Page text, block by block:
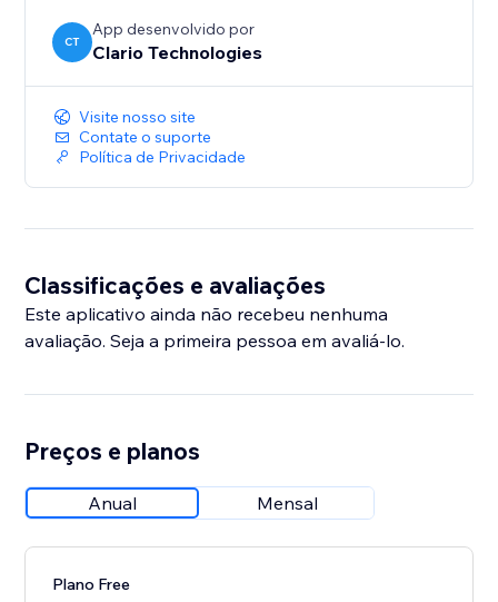
CT
App desenvolvido por
Clario Technologies
Visite nosso site
Contate o suporte
Política de Privacidade
Classificações e avaliações
Este aplicativo ainda não recebeu nenhuma
avaliação. Seja a primeira pessoa em avaliá-lo.
Preços e planos
Anual Mensal
Plano Free